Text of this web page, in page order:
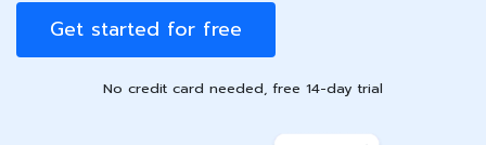
Get started for free
No credit card needed, free 14-day trial